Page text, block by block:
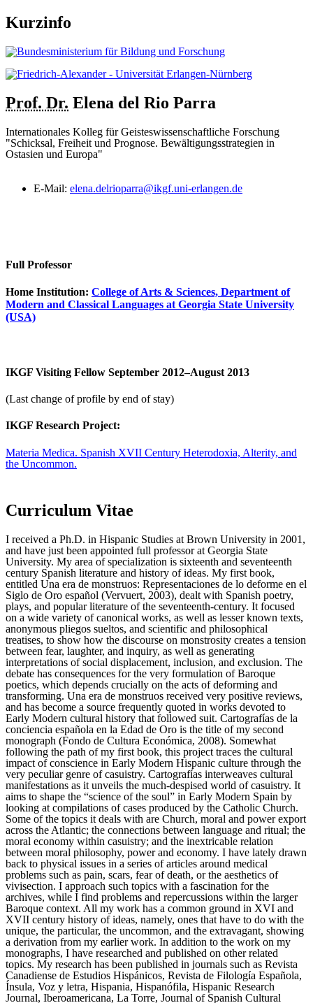
Kurzinfo
Prof. Dr. Elena del Rio Parra
Internationales Kolleg für Geisteswissenschaftliche Forschung
"Schicksal, Freiheit und Prognose. Bewältigungsstrategien in
Ostasien und Europa"
E-Mail: elena.delrioparra@ikgf.uni-erlangen.de
Full Professor
Home Institution: College of Arts & Sciences, Department of
Modern and Classical Languages at Georgia State University
(USA)
IKGF Visiting Fellow September 2012–August 2013
(Last change of profile by end of stay)
IKGF Research Project:
Materia Medica. Spanish XVII Century Heterodoxia, Alterity, and
the Uncommon.
Curriculum Vitae
I received a Ph.D. in Hispanic Studies at Brown University in 2001,
and have just been appointed full professor at Georgia State
University. My area of specialization is sixteenth and seventeenth
century Spanish literature and history of ideas. My first book,
entitled Una era de monstruos: Representaciones de lo deforme en el
Siglo de Oro español (Vervuert, 2003), dealt with Spanish poetry,
plays, and popular literature of the seventeenth-century. It focused
on a wide variety of canonical works, as well as lesser known texts,
anonymous pliegos sueltos, and scientific and philosophical
treatises, to show how the discourse on monstrosity creates a tension
between fear, laughter, and inquiry, as well as generating
interpretations of social displacement, inclusion, and exclusion. The
debate has consequences for the very formulation of Baroque
poetics, which depends crucially on the acts of deforming and
transforming. Una era de monstruos received very positive reviews,
and has become a source frequently quoted in works devoted to
Early Modern cultural history that followed suit. Cartografías de la
conciencia española en la Edad de Oro is the title of my second
monograph (Fondo de Cultura Económica, 2008). Somewhat
following the path of my first book, this project traces the cultural
impact of conscience in Early Modern Hispanic culture through the
very peculiar genre of casuistry. Cartografías interweaves cultural
manifestations as it unveils the much-despised world of casuistry. It
aims to shape the “science of the soul” in Early Modern Spain by
looking at compilations of cases produced by the Catholic Church.
Some of the topics it deals with are Church, moral and power export
across the Atlantic; the connections between language and ritual; the
moral economy within casuistry; and the inextricable relation
between moral philosophy, power and economy. I have lately drawn
back to physical issues in a series of articles around medical
problems such as pain, scars, fear of death, or the aesthetics of
vivisection. I approach such topics with a fascination for the
archives, while I find problems and repercussions within the larger
Baroque context. All my work has a common ground in XVI and
XVII century history of ideas, namely, ones that have to do with the
unique, the particular, the uncommon, and the extravagant, showing
a derivation from my earlier work. In addition to the work on my
monographs, I have researched and published on other related
topics. My research has been published in journals such as Revista
Canadiense de Estudios Hispánicos, Revista de Filología Española,
Ínsula, Voz y letra, Hispania, Hispanófila, Hispanic Research
Journal, Iberoamericana, La Torre, Journal of Spanish Cultural